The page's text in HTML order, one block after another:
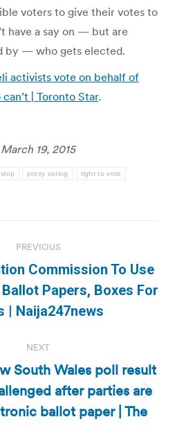
voters to give their votes to
have a say on — but are
by — who gets elected.
activists vote on behalf of
| Toronto Star.
March 19, 2015
proxy voting right to vote
PREVIOUS
Previous
post:
Commission To Use
Papers, Boxes For
| Naija247news
NEXT
Next
post:
South Wales poll result
after parties are
ballot paper | The